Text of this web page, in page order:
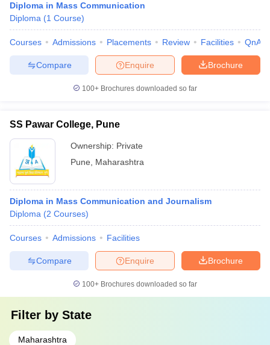
Diploma in Mass Communication
Diploma (1 Course)
Courses Admissions Placements Review Facilities QnA
Brochure
Enquire
Compare
100+ Brochures downloaded so far
SS Pawar College, Pune
Ownership: Private
Pune
Maharashtra
Diploma in Mass Communication and Journalism
Diploma (2 Courses)
Courses Admissions Facilities
Brochure
Enquire
Compare
100+ Brochures downloaded so far
Filter by State
Maharashtra